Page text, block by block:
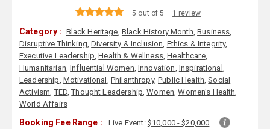
5 out of 5 1 review
Category : Black Heritage, Black History Month,Business,
Disruptive Thinking,Diversity & Inclusion, Ethics & Integrity,
Executive Leadership,Health & Wellness,Healthcare,
Humanitarian,Influential Women, Innovation, Inspirational ,
Leadership, Motivational , Philanthropy,Public Health,Social
Activism,TED,Thought Leadership,Women,Women's Health,
World Affairs
Booking Fee Range : Live Event: $10,000 - $20,000